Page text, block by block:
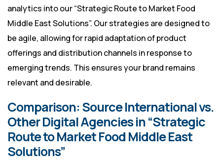
analytics into our “Strategic Route to Market Food
Middle East Solutions”. Our strategies are designed to
be agile, allowing for rapid adaptation of product
offerings and distribution channels in response to
emerging trends. This ensures your brand remains
relevant and desirable.
Comparison: Source International vs.
Other Digital Agencies in “Strategic
Route to Market Food Middle East
Solutions”